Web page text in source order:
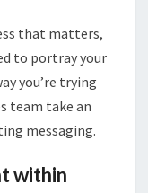
that matters,
to portray your
you’re trying
team take an
messaging.
within